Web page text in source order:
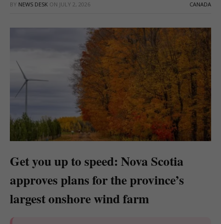
BY NEWS DESK ON JULY 2, 2026 CANADA
Get you up to speed: Nova Scotia
approves plans for the province’s
largest onshore wind farm